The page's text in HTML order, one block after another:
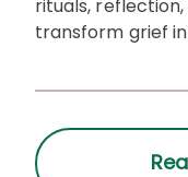
rituals,
transform grief